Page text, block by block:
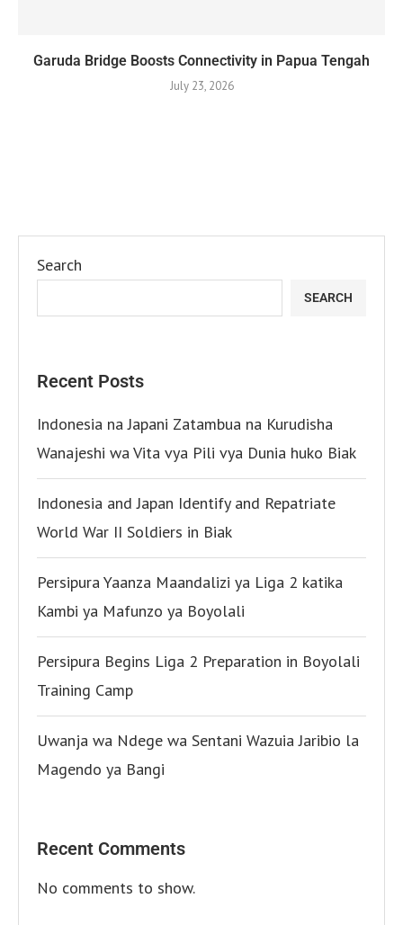
Garuda Bridge Boosts Connectivity in Papua Tengah
July 23, 2026
Search
SEARCH
Recent Posts
Indonesia na Japani Zatambua na Kurudisha
Wanajeshi wa Vita vya Pili vya Dunia huko Biak
Indonesia and Japan Identify and Repatriate
World War II Soldiers in Biak
Persipura Yaanza Maandalizi ya Liga 2 katika
Kambi ya Mafunzo ya Boyolali
Persipura Begins Liga 2 Preparation in Boyolali
Training Camp
Uwanja wa Ndege wa Sentani Wazuia Jaribio la
Magendo ya Bangi
Recent Comments
No comments to show.